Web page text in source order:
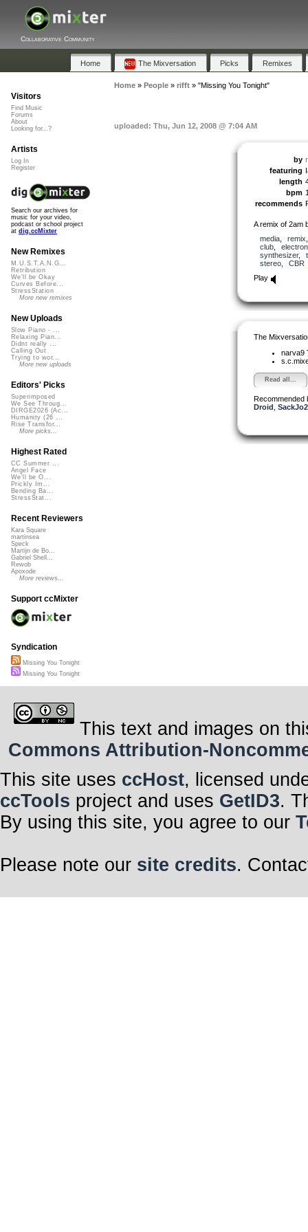
Collaborative Community
Home The Mixversation Picks Remixes
Home» People» rifft» "Missing You Tonight"
uploaded: Thu, Jun 12, 2008 @ 7:04 AM
by
featuring
length
bpm
recommends
A remix of 2am
media, remix
club,
synthesizer,
stereo, CBR
Play
The
narva9
Read all...
Recommended
Droid
Visitors
Find Music
Forums
About
Looking for...?
Artists
Log In
Register
Search our archives for
music for your video,
podcast or school project
at dig.ccMixter
New Remixes
M.U.S.T.A.N.G...
Retribution
We'll be Okay
Curves Before...
StressStation
More new remixes
New Uploads
Slow Piano - ...
Relaxing Pian...
Didnt really ...
Calling Out
Trying to wor...
More new uploads
Editors' Picks
Superimposed
We See Throug...
DIRGE2026 (Ac...
Humanity (26 ...
Rise Transfor...
More picks...
Highest Rated
CC Summer ...
Angel Face
We'll be O...
Prickly Im...
Bending Ba...
StressStat...
Recent Reviewers
Kara Square
martinsea
Speck
Martijn de Bo...
Gabriel Shell...
Rewob
Apoxode
More reviews...
Support ccMixter
Syndication
Missing You Tonight
Missing You Tonight
This text and images on
Commons Attribution-
This site uses ccHost, licensed
ccTools project and uses GetID3.
By using this site, you agree to our
Please note our site credits.